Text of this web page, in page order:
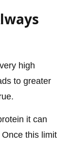
high
to greater
it can
this limit